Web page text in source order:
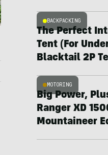
BACKPACKING
The Perfect
Tent (For
Blacktail 2P
MOTORING
Big Power,
Ranger XD
Mountaineer